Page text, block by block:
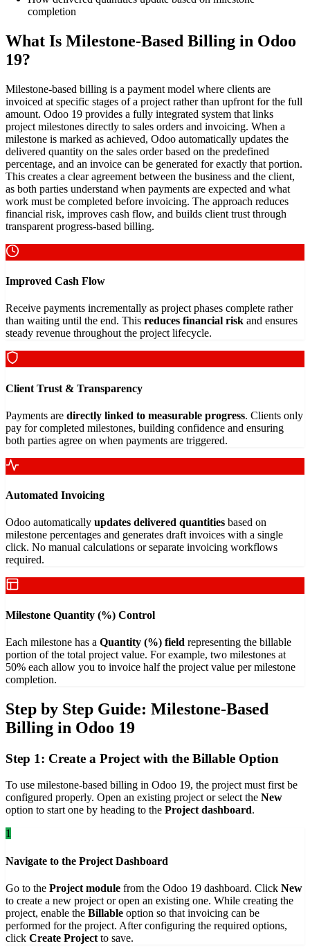
completion
What Is Milestone-Based Billing in Odoo
19?
Milestone-based billing is a payment model where clients are
invoiced at specific stages of a project rather than upfront for the full
amount. Odoo 19 provides a fully integrated system that links
project milestones directly to sales orders and invoicing. When a
milestone is marked as achieved, Odoo automatically updates the
delivered quantity on the sales order based on the predefined
percentage, and an invoice can be generated for exactly that portion.
This creates a clear agreement between the business and the client,
as both parties understand when payments are expected and what
work must be completed before invoicing. The approach reduces
financial risk, improves cash flow, and builds client trust through
transparent progress-based billing.
Improved Cash Flow
Receive payments incrementally as project phases complete rather
than waiting until the end. This reduces financial risk and ensures
steady revenue throughout the project lifecycle.
Client Trust & Transparency
Payments are directly linked to measurable progress. Clients only
pay for completed milestones, building confidence and ensuring
both parties agree on when payments are triggered.
Automated Invoicing
Odoo automatically updates delivered quantities based on
milestone percentages and generates draft invoices with a single
click. No manual calculations or separate invoicing workflows
required.
Milestone Quantity (%) Control
Each milestone has a Quantity (%) field representing the billable
portion of the total project value. For example, two milestones at
50% each allow you to invoice half the project value per milestone
completion.
Step by Step Guide: Milestone-Based
Billing in Odoo 19
Step 1: Create a Project with the Billable Option
To use milestone-based billing in Odoo 19, the project must first be
configured properly. Open an existing project or select the New
option to start one by heading to the Project dashboard.
1
Navigate to the Project Dashboard
Go to the Project module from the Odoo 19 dashboard. Click New
to create a new project or open an existing one. While creating the
project, enable the Billable option so that invoicing can be
performed for the project. After configuring the required options,
click Create Project to save.